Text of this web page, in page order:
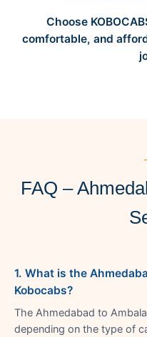
Choose
comfortable, and
FAQ –
1. What is the
Kobocabs?
The Ahmedabad to
depending on the type of